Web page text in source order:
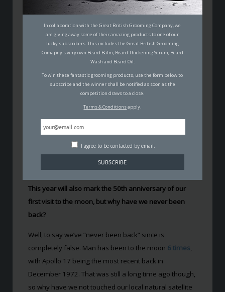
In collaboration with the Great British Grooming Company, we
are giving away some of their amazing products to one of our
lucky subscribers. This includes the Great British Grooming
Comapny's very own Beard Balm, Beard Thickening Serum, Beard
Wash and Beard Oil.
To win these fantastic grooming products, use the form below to
subscribe and the winner shall be notified as soon as the
competition draws to a close.
Terms & Conditionsapply.
I agree to be contacted by email.
50 YEARS ON, NASA PLANS TO
SEND MAN BACK TO THE
MOON
PADDY MACDONALD
SCIENCE,TECHNOLOGY
In February, NASA has said that it’s going to
from 2019 onward, and we will
This year will also mark the 50th anniversary of our
first visit to the moon, but why have we never been
back?
Well, to say we’ve “never been back” since is
completely false. Man has been to the moon 6 times
with Apollo 17 being the most recent back in
December 1972. That was still a long time ago though,
so why have we not touched our local natural satellite